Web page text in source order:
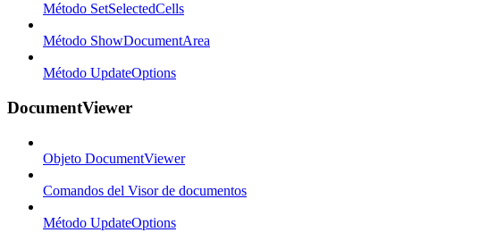
Método SetSelectedCells
Método ShowDocumentArea
Método UpdateOptions
DocumentViewer
Objeto DocumentViewer
Comandos del Visor de documentos
Método UpdateOptions